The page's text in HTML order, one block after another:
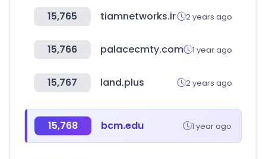
15,765 tiamnetworks.ir 2 years ago
15,766 palacecmty.com 1 year ago
15,767 land.plus 2 years ago
15,768 bcm.edu 1 year ago